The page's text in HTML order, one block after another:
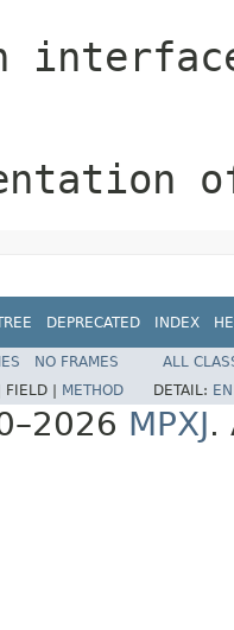
DEPRECATED INDEX
NO FRAMES
ALL
FIELD | METHOD DETAIL:
MPXJ.